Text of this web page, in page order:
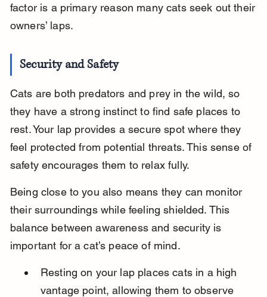
factor is a primary reason many cats seek out their
owners’ laps.
Security and Safety
Cats are both predators and prey in the wild, so
they have a strong instinct to find safe places to
rest. Your lap provides a secure spot where they
feel protected from potential threats. This sense of
safety encourages them to relax fully.
Being close to you also means they can monitor
their surroundings while feeling shielded. This
balance between awareness and security is
important for a cat’s peace of mind.
Resting on your lap places cats in a high
vantage point, allowing them to observe